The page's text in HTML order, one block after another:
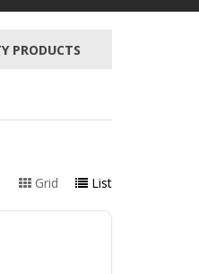
PRODUCTS
Grid List